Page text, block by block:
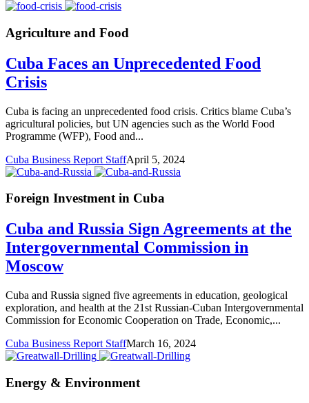
Agriculture and Food
Cuba Faces an Unprecedented Food
Crisis
Cuba is facing an unprecedented food crisis. Critics blame Cuba’s
agricultural policies, but UN agencies such as the World Food
Programme (WFP), Food and...
Cuba Business Report StaffApril 5, 2024
Foreign Investment in Cuba
Cuba and Russia Sign Agreements at the
Intergovernmental Commission in
Moscow
Cuba and Russia signed five agreements in education, geological
exploration, and health at the 21st Russian-Cuban Intergovernmental
Commission for Economic Cooperation on Trade, Economic,...
Cuba Business Report StaffMarch 16, 2024
Energy & Environment